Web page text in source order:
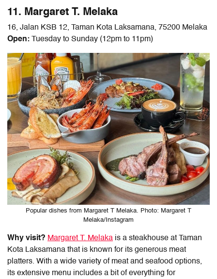
11. Margaret T. Melaka
16, Jalan KSB 12, Taman Kota Laksamana, 75200 Melaka
Open: Tuesday to Sunday (12pm to 11pm)
Popular dishes from Margaret T Melaka. Photo: Margaret T
Melaka/Instagram
Why visit? Margaret T. Melaka is a steakhouse at Taman
Kota Laksamana that is known for its generous meat
platters. With a wide variety of meat and seafood options,
its extensive menu includes a bit of everything for